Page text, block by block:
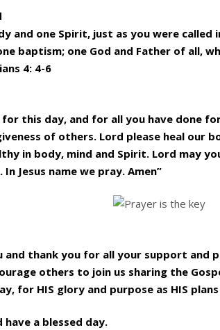
and one Spirit, just as you were called
baptism; one God and Father of all,
4: 4-6
for this day, and for all you have done
of others. Lord please heal our
in body, mind and Spirit. Lord may
Jesus name we pray. Amen”
and thank you for all your support and
others to join us sharing the
for HIS glory and purpose as HIS
have a blessed day.